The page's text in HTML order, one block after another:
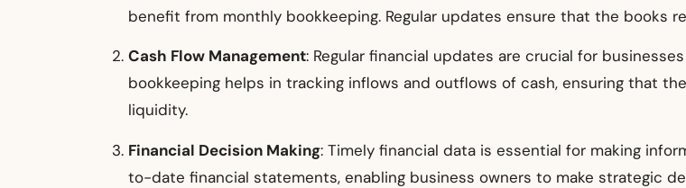
benefit from monthly bookkeeping. Regular updates ensure that the books
Cash Flow Management: Regular financial updates are crucial for
bookkeeping helps in tracking inflows and outflows of cash, ensuring that
liquidity.
Financial Decision Making: Timely financial data is essential for making
to-date financial statements, enabling business owners to make strategic